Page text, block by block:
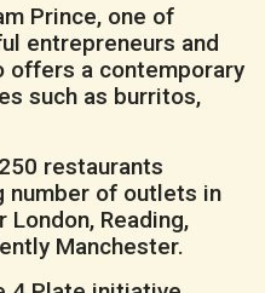
Prince, one of
entrepreneurs and
offers a contemporary
such as burritos,
restaurants
number of outlets in
London, Reading,
Manchester.